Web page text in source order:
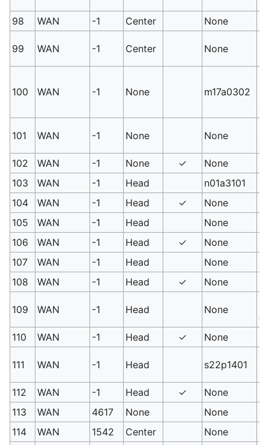
98
WAN -1 Center None
99 WAN -1 Center None
100 WAN -1 None m17a0302
101 WAN -1 None None
102
WAN -1 None ✓ None
103
WAN -1 Head n01a3101
104
WAN -1 Head ✓ None
105
WAN -1 Head None
106
WAN -1 Head ✓ None
107
WAN -1 Head None
108
WAN -1 Head ✓ None
109 WAN -1 Head None
110
WAN -1 Head ✓ None
111 WAN -1 Head s22p1401
112
WAN -1 Head ✓ None
113
WAN 4617 None None
114
WAN 1542 Center None